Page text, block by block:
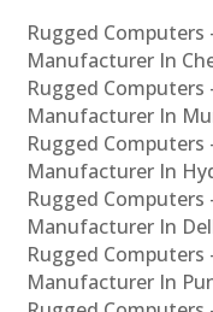
Rugged Computers
Manufacturer In
Rugged Computers
Manufacturer In
Rugged Computers
Manufacturer In
Rugged Computers
Manufacturer In
Rugged Computers
Manufacturer In